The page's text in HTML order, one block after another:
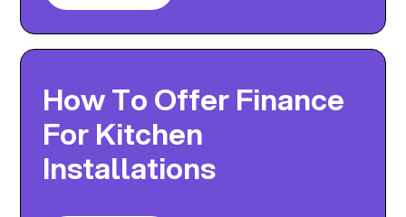
How To Offer Finance
For Kitchen
Installations